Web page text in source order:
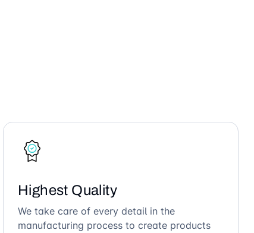
Highest Quality
We take care of every detail in the
manufacturing process to create products